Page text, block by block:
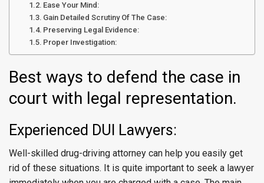
Ease Your Mind:
Gain Detailed Scrutiny Of The Case:
Preserving Legal Evidence:
Proper Investigation:
Best ways to defend the case in
court with legal representation.
Experienced DUI Lawyers:
Well-skilled drug-driving attorney can help you easily get
rid of these situations. It is quite important to seek a lawyer